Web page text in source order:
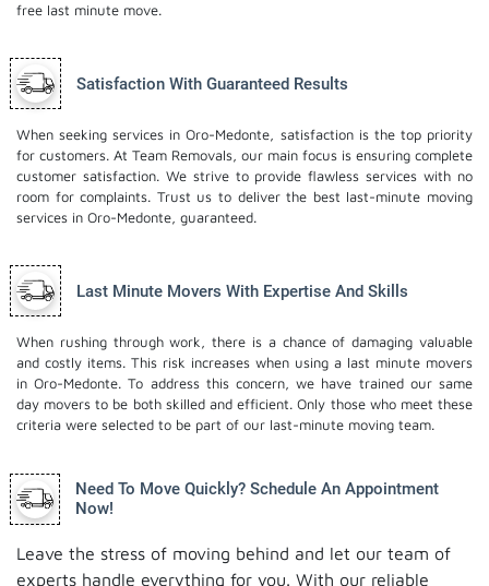
free last minute move.
Satisfaction With Guaranteed Results
When seeking services in Oro-Medonte, satisfaction is the top priority
for customers. At Team Removals, our main focus is ensuring complete
customer satisfaction. We strive to provide flawless services with no
room for complaints. Trust us to deliver the best last-minute moving
services in Oro-Medonte, guaranteed.
Last Minute Movers With Expertise And Skills
When rushing through work, there is a chance of damaging valuable
and costly items. This risk increases when using a last minute movers
in Oro-Medonte. To address this concern, we have trained our same
day movers to be both skilled and efficient. Only those who meet these
criteria were selected to be part of our last-minute moving team.
Need To Move Quickly? Schedule An Appointment
Now!
Leave the stress of moving behind and let our team of
experts handle everything for you. With our reliable